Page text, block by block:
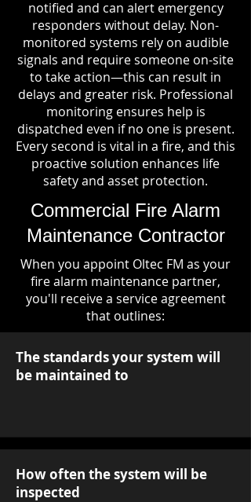
notified and can alert emergency
responders without delay. Non-
monitored systems rely on audible
signals and require someone on-site
to take action—this can result in
delays and greater risk. Professional
monitoring ensures help is
dispatched even if no one is present.
Every second is vital in a fire, and this
proactive solution enhances life
safety and asset protection.
Commercial Fire Alarm
Maintenance Contractor
When you appoint Oltec FM as your
fire alarm maintenance partner,
you'll receive a service agreement
that outlines:
The standards your system will
be maintained to
How often the system will be
inspected